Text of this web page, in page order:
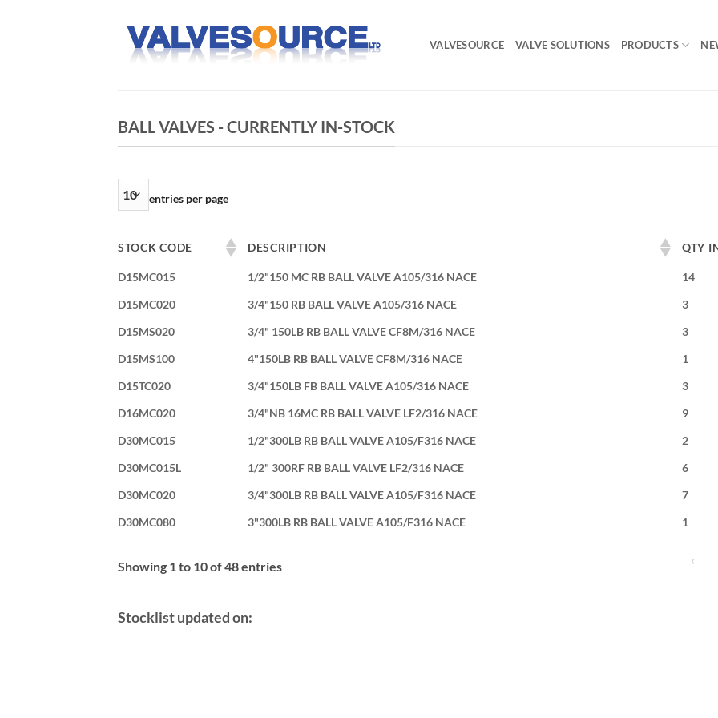
VALVESOURCE VALVE SOLUTIONS PRODUCTS
BALL VALVES - CURRENTLY IN-STOCK
entries per page
STOCK CODE DESCRIPTION QTY
D15MC015 1/2"150 MC RB BALL VALVE A105/316 NACE 14
D15MC020
3/4"150 RB BALL VALVE A105/316 NACE 3
D15MS020
3/4" 150LB RB BALL VALVE CF8M/316 NACE 3
D15MS100
4"150LB RB BALL VALVE CF8M/316 NACE 1
D15TC020
3/4"150LB FB BALL VALVE A105/316 NACE 3
D16MC020
3/4"NB 16MC RB BALL VALVE LF2/316 NACE 9
D30MC015
1/2"300LB RB BALL VALVE A105/F316 NACE 2
D30MC015L
1/2" 300RF RB BALL VALVE LF2/316 NACE 6
D30MC020
3/4"300LB RB BALL VALVE A105/F316 NACE 7
D30MC080
3"300LB RB BALL VALVE A105/F316 NACE 1
Showing 1 to 10 of 48 entries ‹
Stocklist updated on: